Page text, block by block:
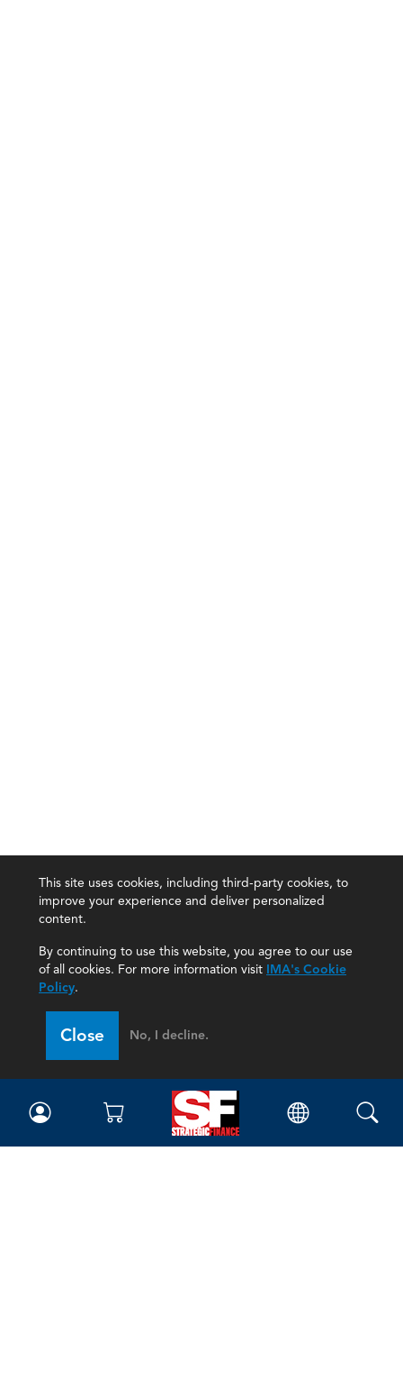
This site uses cookies, including third-party cookies, to
improve your experience and deliver personalized
content.
By continuing to use this website, you agree to our use
of all cookies. For more information visit IMA's Cookie
Policy.
Close No, I decline.